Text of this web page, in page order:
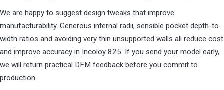
We are happy to suggest design tweaks that improve
manufacturability. Generous internal radii, sensible pocket depth-to-
width ratios and avoiding very thin unsupported walls all reduce cost
and improve accuracy in Incoloy 825. If you send your model early,
we will return practical DFM feedback before you commit to
production.